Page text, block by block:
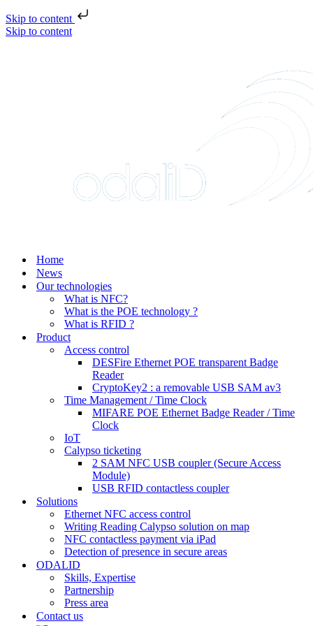
Skip to content
Skip to content
Home
News
Our technologies
What is NFC?
What is the POE technology ?
What is RFID ?
Product
Access control
DESFire Ethernet POE transparent Badge
Reader
CryptoKey2 : a removable USB SAM av3
Time Management / Time Clock
MIFARE POE Ethernet Badge Reader / Time
Clock
IoT
Calypso ticketing
2 SAM NFC USB coupler (Secure Access
Module)
USB RFID contactless coupler
Solutions
Ethernet NFC access control
Writing Reading Calypso solution on map
NFC contactless payment via iPad
Detection of presence in secure areas
ODALID
Skills, Expertise
Partnership
Press area
Contact us